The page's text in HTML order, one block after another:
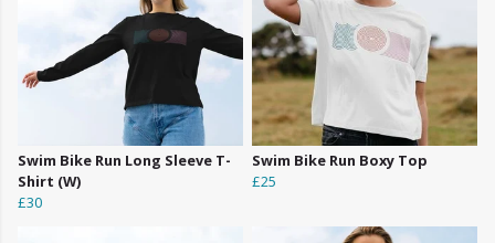
Swim Bike Run Long Sleeve T-
Shirt (W)
£30
Swim Bike Run Boxy Top
£25